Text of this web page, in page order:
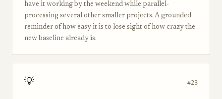
have it working by the weekend while parallel-
processing several other smaller projects. A grounded
reminder of how easy it is to lose sight of how crazy the
new baseline already is.
💡 #23